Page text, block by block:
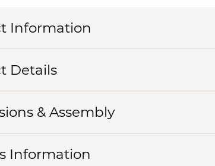
Information
Details
& Assembly
Information